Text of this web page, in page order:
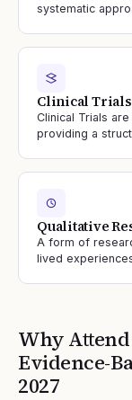
systematic
Clinical Trials
Clinical Trials
providing a
Qualitative
A form of
lived
Why
Evidence-
2027